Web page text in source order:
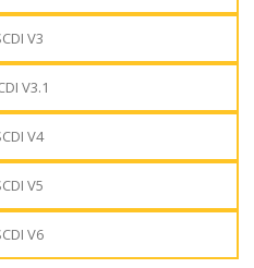
V3
V3.1
V4
V5
V6